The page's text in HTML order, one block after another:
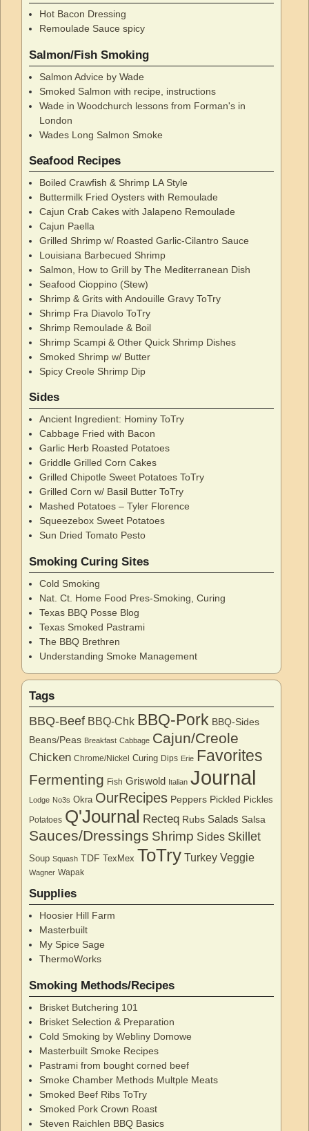
Hot Bacon Dressing
Remoulade Sauce spicy
Salmon/Fish Smoking
Salmon Advice by Wade
Smoked Salmon with recipe, instructions
Wade in Woodchurch lessons from Forman's in
London
Wades Long Salmon Smoke
Seafood Recipes
Boiled Crawfish & Shrimp LA Style
Buttermilk Fried Oysters with Remoulade
Cajun Crab Cakes with Jalapeno Remoulade
Cajun Paella
Grilled Shrimp w/ Roasted Garlic-Cilantro Sauce
Louisiana Barbecued Shrimp
Salmon, How to Grill by The Mediterranean Dish
Seafood Cioppino (Stew)
Shrimp & Grits with Andouille Gravy ToTry
Shrimp Fra Diavolo ToTry
Shrimp Remoulade & Boil
Shrimp Scampi & Other Quick Shrimp Dishes
Smoked Shrimp w/ Butter
Spicy Creole Shrimp Dip
Sides
Ancient Ingredient: Hominy ToTry
Cabbage Fried with Bacon
Garlic Herb Roasted Potatoes
Griddle Grilled Corn Cakes
Grilled Chipotle Sweet Potatoes ToTry
Grilled Corn w/ Basil Butter ToTry
Mashed Potatoes – Tyler Florence
Squeezebox Sweet Potatoes
Sun Dried Tomato Pesto
Smoking Curing Sites
Cold Smoking
Nat. Ct. Home Food Pres-Smoking, Curing
Texas BBQ Posse Blog
Texas Smoked Pastrami
The BBQ Brethren
Understanding Smoke Management
Tags
BBQ-Beef BBQ-Chk BBQ-Pork BBQ-Sides
Beans/Peas Breakfast Cabbage Cajun/Creole
Chicken Chrome/Nickel Curing Dips Erie Favorites
Fermenting Fish Griswold Italian Journal
Lodge No3s Okra OurRecipes Peppers Pickled Pickles
Potatoes Q'Journal Recteq Rubs Salads Salsa
Sauces/Dressings Shrimp Sides Skillet
Soup Squash TDF TexMex ToTry Turkey Veggie
Wagner Wapak
Supplies
Hoosier Hill Farm
Masterbuilt
My Spice Sage
ThermoWorks
Smoking Methods/Recipes
Brisket Butchering 101
Brisket Selection & Preparation
Cold Smoking by Webliny Domowe
Masterbuilt Smoke Recipes
Pastrami from bought corned beef
Smoke Chamber Methods Multple Meats
Smoked Beef Ribs ToTry
Smoked Pork Crown Roast
Steven Raichlen BBQ Basics